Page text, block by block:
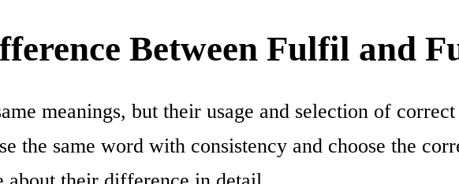
Between Fulfil and
meanings, but their usage and selection of
the same word with consistency and choose the